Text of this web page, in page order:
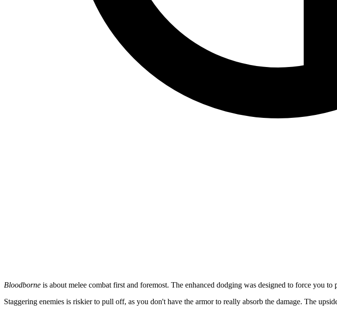
Bloodborne is about melee combat first and foremost. The enhanced dodging was designed to force you to
Staggering enemies is riskier to pull off, as you don't have the armor to really absorb the damage. The